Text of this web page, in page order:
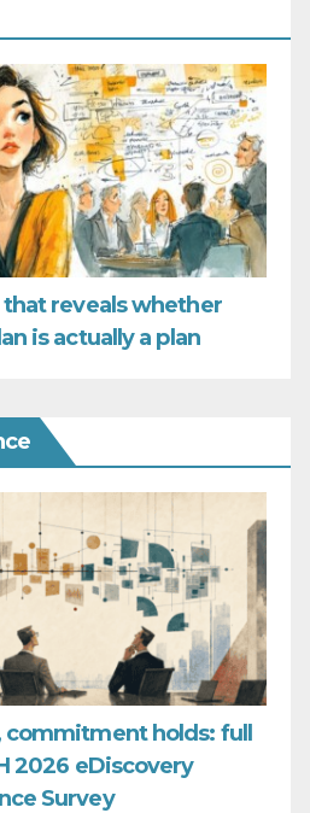
reveals whether
is actually a plan
commitment holds: full
2026 eDiscovery
Survey